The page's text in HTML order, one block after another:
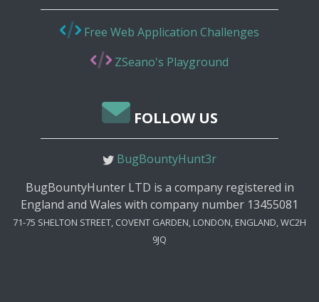
Free Web Application Challenges
ZSeano's Playground
FOLLOW US
BugBountyHunt3r
BugBountyHunter LTD is a company registered in
England and Wales with company number 13455081
71-75 SHELTON STREET, COVENT GARDEN, LONDON, ENGLAND, WC2H
9JQ